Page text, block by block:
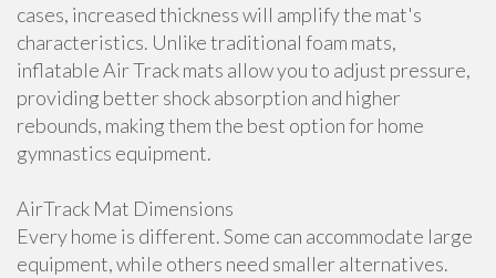
cases, increased thickness will amplify the mat's
characteristics. Unlike traditional foam mats,
inflatable Air Track mats allow you to adjust pressure,
providing better shock absorption and higher
rebounds, making them the best option for home
gymnastics equipment.
AirTrack Mat Dimensions
Every home is different. Some can accommodate large
equipment, while others need smaller alternatives.